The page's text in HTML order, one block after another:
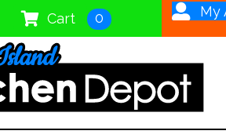
Cart 0 My